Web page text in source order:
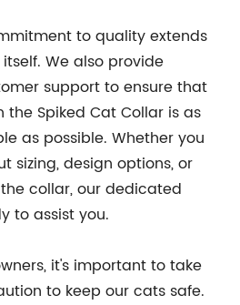
to quality extends
We also provide
support to ensure that
the Spiked Cat Collar is as
as possible. Whether you
sizing, design options, or
collar, our dedicated
to assist you.
it's important to take
to keep our cats safe.